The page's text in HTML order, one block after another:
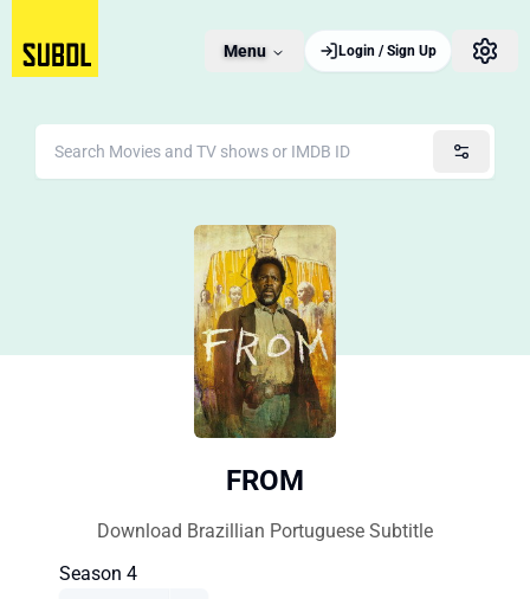
Menu Login / Sign Up
FROM
Download Brazillian Portuguese Subtitle
Season 4